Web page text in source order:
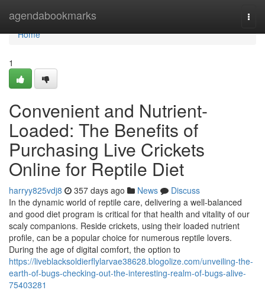
agendabookmarks
Home
Home
1
Convenient and Nutrient-
Loaded: The Benefits of
Purchasing Live Crickets
Online for Reptile Diet
harryy825vdj8 357 days ago News
Discuss
In the dynamic world of reptile care, delivering a well-balanced
and good diet program is critical for that health and vitality of our
scaly companions. Reside crickets, using their loaded nutrient
profile, can be a popular choice for numerous reptile lovers.
During the age of digital comfort, the option to
https://liveblacksoldierflylarvae38628.blogolize.com/unveiling-the-
earth-of-bugs-checking-out-the-interesting-realm-of-bugs-alive-
75403281